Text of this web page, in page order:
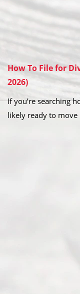
How To File for
2026)
If you’re searching
likely ready to move